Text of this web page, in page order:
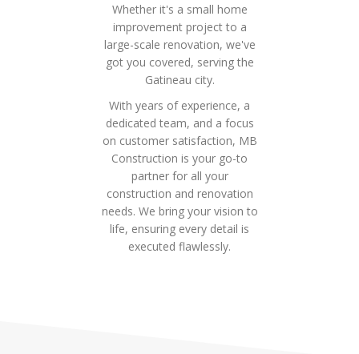
Whether it's a small home
improvement project to a
large-scale renovation, we've
got you covered, serving the
Gatineau city.
With years of experience, a
dedicated team, and a focus
on customer satisfaction, MB
Construction is your go-to
partner for all your
construction and renovation
needs. We bring your vision to
life, ensuring every detail is
executed flawlessly.